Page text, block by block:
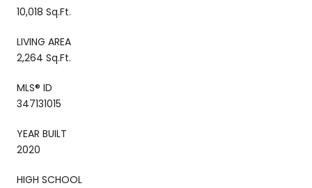
10,018 Sq.Ft.
LIVING AREA
2,264 Sq.Ft.
MLS® ID
347131015
YEAR BUILT
2020
HIGH SCHOOL